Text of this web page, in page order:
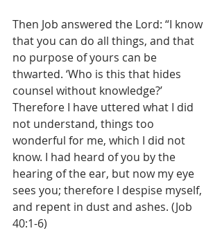
Then Job answered the Lord: “I know
that you can do all things, and that
no purpose of yours can be
thwarted. ‘Who is this that hides
counsel without knowledge?’
Therefore I have uttered what I did
not understand, things too
wonderful for me, which I did not
know. I had heard of you by the
hearing of the ear, but now my eye
sees you; therefore I despise myself,
and repent in dust and ashes. (Job
40:1-6)